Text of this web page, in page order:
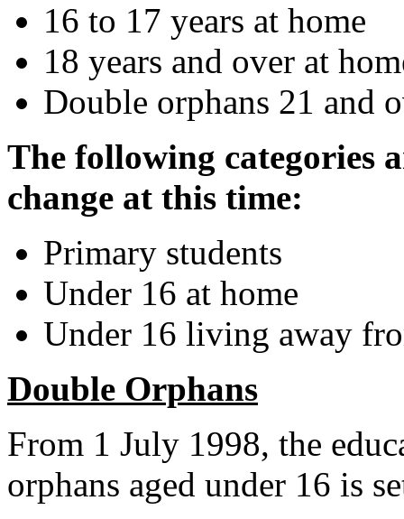
16 to 17 years at home
18 years and over at
Double orphans 21 and
The following categories
change at this time:
Primary students
Under 16 at home
Under 16 living away
Double Orphans
From 1 July 1998, the
orphans aged under 16 is